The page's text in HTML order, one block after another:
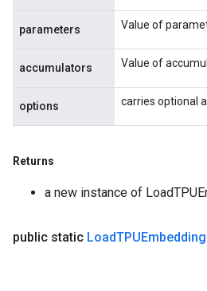
parameters Value of
accumulators Value of
options carries optional
Returns
a new instance of
public static LoadTPUEmbedding